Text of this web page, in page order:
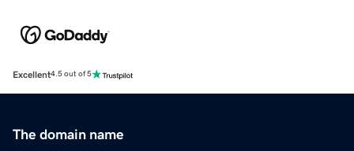
Excellent4.5 out of 5
The domain name